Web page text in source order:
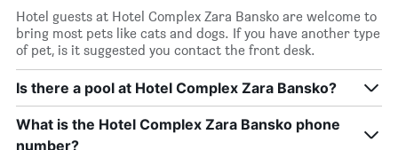
Hotel guests at Hotel Complex Zara Bansko are welcome to
bring most pets like cats and dogs. If you have another type
of pet, is it suggested you contact the front desk.
Is there a pool at Hotel Complex Zara Bansko?
What is the Hotel Complex Zara Bansko phone
number?